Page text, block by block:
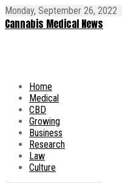
Monday, September 26, 2022
Cannabis Medical News
Home
Medical
CBD
Growing
Business
Research
Law
Culture